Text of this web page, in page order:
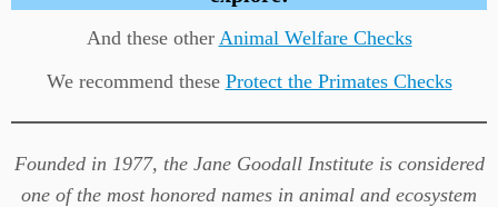
And these other Animal Welfare Checks
We recommend these Protect the Primates Checks
Founded in 1977, the Jane Goodall Institute is considered
one of the most honored names in animal and ecosystem